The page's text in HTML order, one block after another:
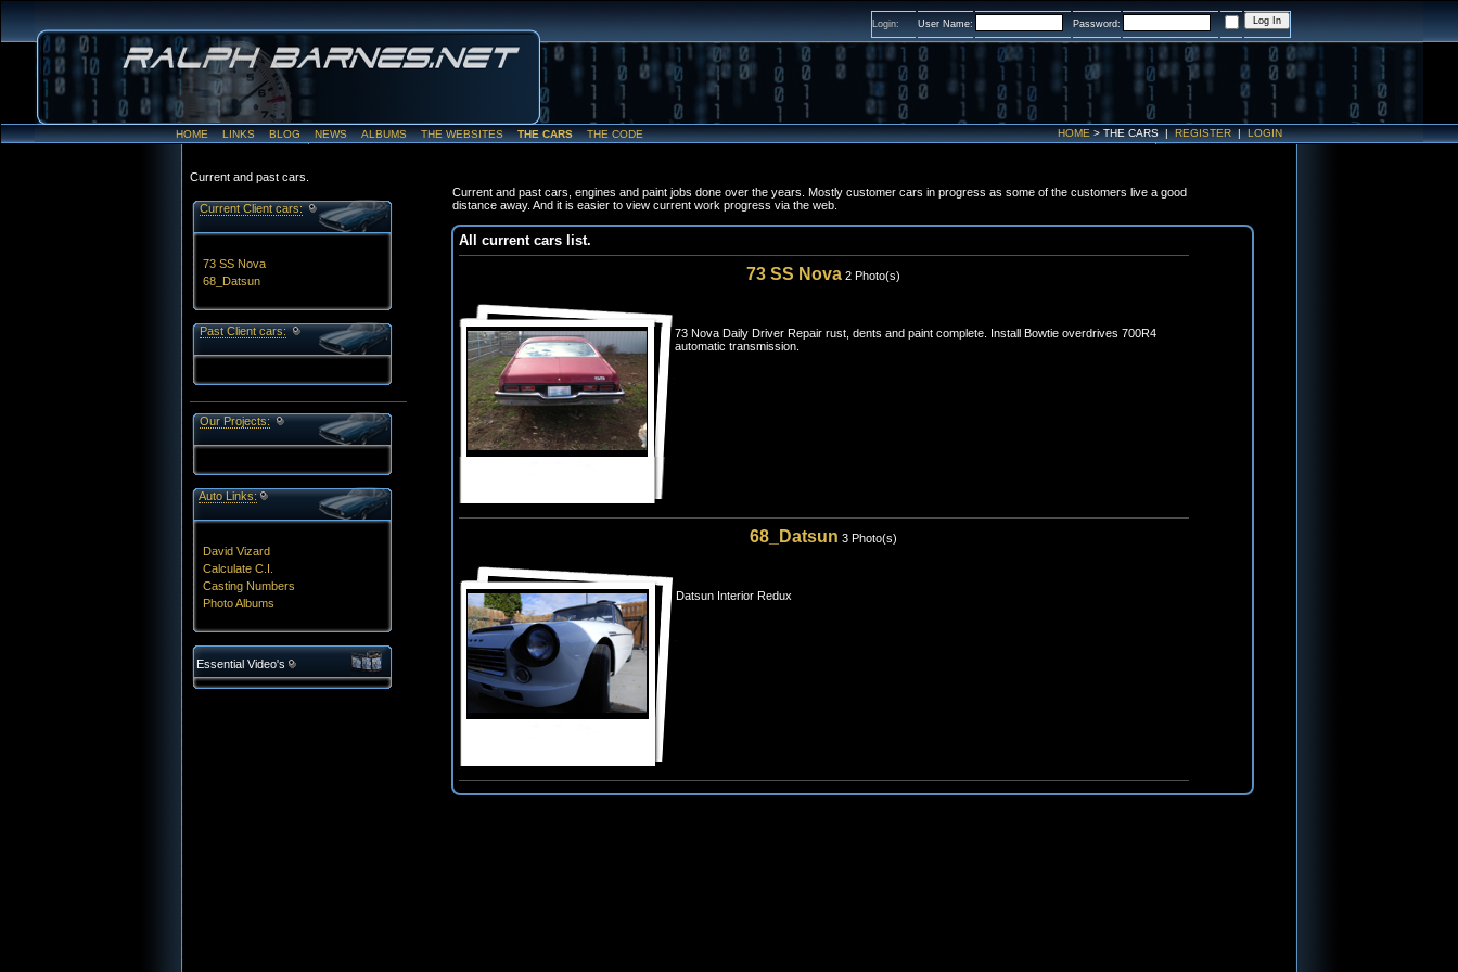
Login: User Name: Password:
HOME>THE CARS|REGISTER|LOGIN
HOME LINKS BLOG NEWS ALBUMS THE WEBSITES THE CARS THE CODE
Current and past cars.
Current Client cars:
73 SS Nova
68_Datsun
Past Client cars:
Our Projects:
Auto Links:
David Vizard
Calculate C.I.
Casting Numbers
Photo Albums
Essential Video's
Current and past cars, engines and paint jobs done over the years. Mostly customer cars in progress as some of the customers live a good
distance away. And it is easier to view current work progress via the web.
All current cars list.
73 SS Nova 2 Photo(s)
73 Nova Daily Driver Repair rust, dents and paint complete. Install Bowtie overdrives 700R4
automatic transmission.
68_Datsun 3 Photo(s)
Datsun Interior Redux